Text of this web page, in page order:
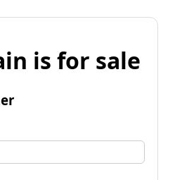
is for sale